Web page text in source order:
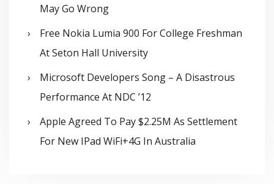
May Go Wrong
Free Nokia Lumia 900 For College Freshman
At Seton Hall University
Microsoft Developers Song – A Disastrous
Performance At NDC ’12
Apple Agreed To Pay $2.25M As Settlement
For New IPad WiFi+4G In Australia